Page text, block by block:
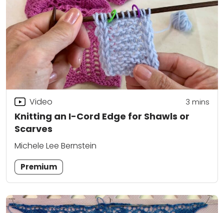
Knitting an I-Cord Edge for Shawls or
Scarves
Video 3 mins
Michele Lee Bernstein
Premium